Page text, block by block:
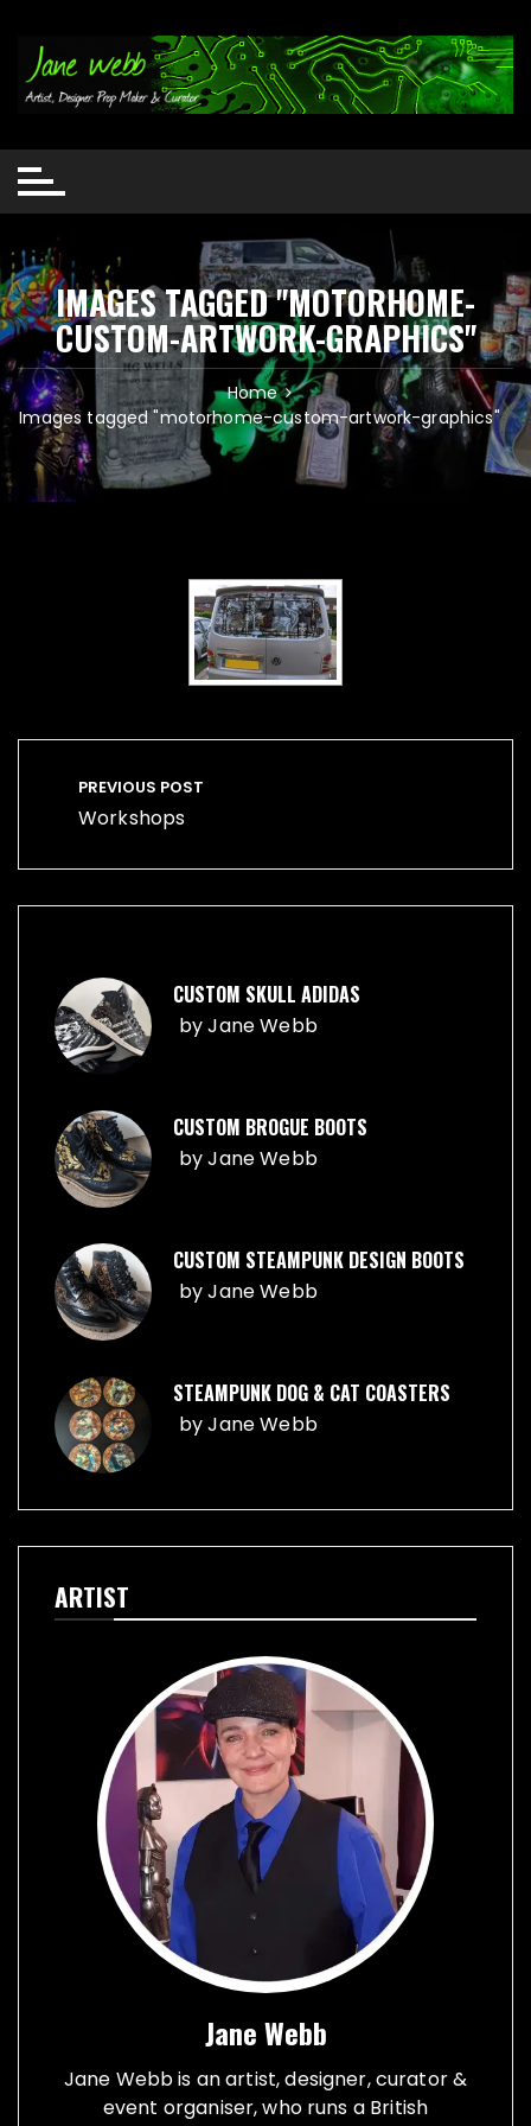
content
IMAGES TAGGED "MOTORHOME-
CUSTOM-ARTWORK-GRAPHICS"
Home
Images tagged "motorhome-custom-artwork-graphics"
Post
navigation
PREVIOUS POST
Workshops
CUSTOM SKULL ADIDAS
byJane Webb
CUSTOM BROGUE BOOTS
byJane Webb
CUSTOM STEAMPUNK DESIGN BOOTS
byJane Webb
STEAMPUNK DOG & CAT COASTERS
byJane Webb
ARTIST
Jane Webb
Jane Webb is an artist, designer, curator &
event organiser, who runs a British